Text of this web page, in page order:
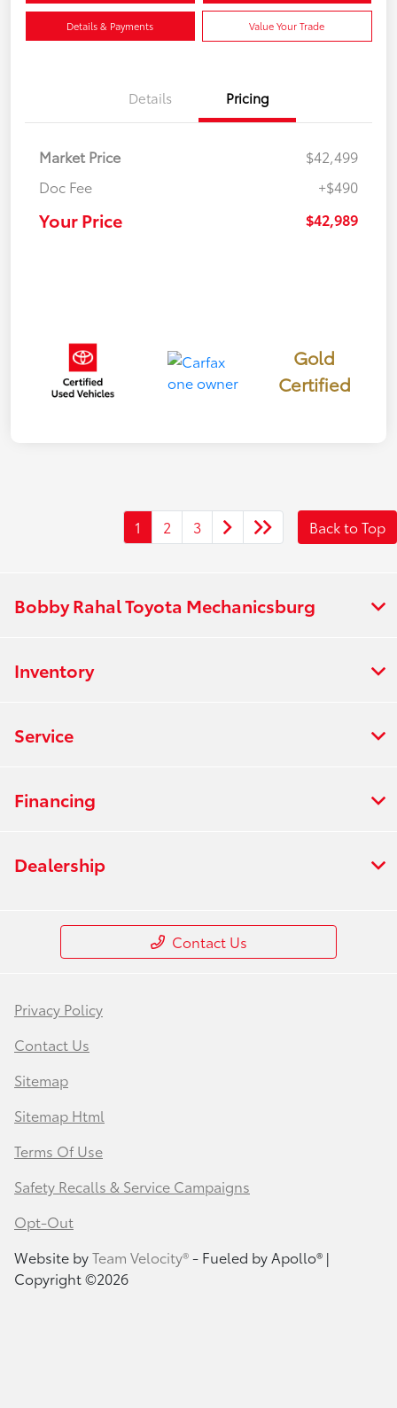
Details & Payments Value Your Trade
Details Pricing
Market Price
$42,499
Doc Fee
+$490
Your Price $42,989
Gold
Certified
1 2 3 Back to Top
Bobby Rahal Toyota Mechanicsburg
Inventory
Service
Financing
Dealership
Contact Us
Privacy Policy
Contact Us
Sitemap
Sitemap Html
Terms Of Use
Safety Recalls & Service Campaigns
Opt-Out
Website byTeam Velocity®- Fueled by Apollo® |
Copyright ©2026